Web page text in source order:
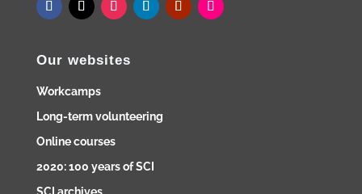
Our websites
Workcamps
Long-term volunteering
Online courses
2020: 100 years of SCI